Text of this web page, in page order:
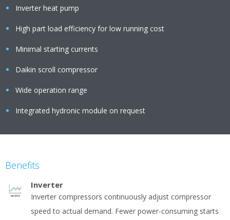
Inverter heat pump
High part load efficiency for low running cost
Minimal starting currents
Daikin scroll compressor
Wide operation range
Integrated hydronic module on request
Benefits
Inverter
Inverter compressors continuously adjust compressor
speed to actual demand. Fewer power-consuming starts